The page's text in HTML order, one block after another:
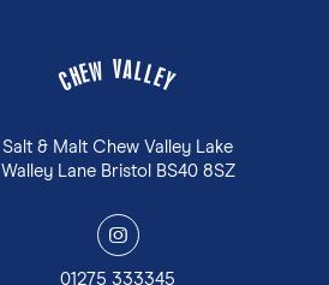
CHEW VALLEY
Salt & Malt Chew Valley Lake
Walley Lane Bristol BS40 8SZ
y
01275 333345